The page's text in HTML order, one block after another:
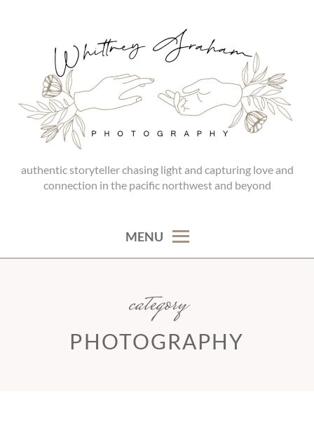
WHITTNEY GRAHAM
PHOTOGRAPHY
authentic storyteller chasing light and capturing love and
connection in the pacific northwest and beyond
MENU
category
PHOTOGRAPHY